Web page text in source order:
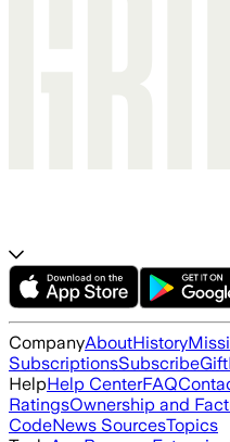
CompanyAboutHistory
SubscriptionsSubscribeGift
HelpHelp CenterFAQ
RatingsOwnership and
CodeNews SourcesTopics